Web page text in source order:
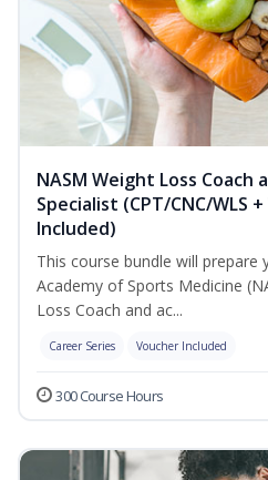
NASM Weight Loss Coach
Specialist (CPT/CNC/WLS
Included)
This course bundle will
Academy of Sports Medicine
Loss Coach and ac...
Career Series Voucher Included
300 Course Hours